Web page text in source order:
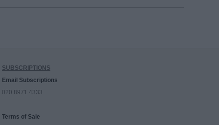
SUBSCRIPTIONS
Email Subscriptions
020 8971 4333
Terms of Sale